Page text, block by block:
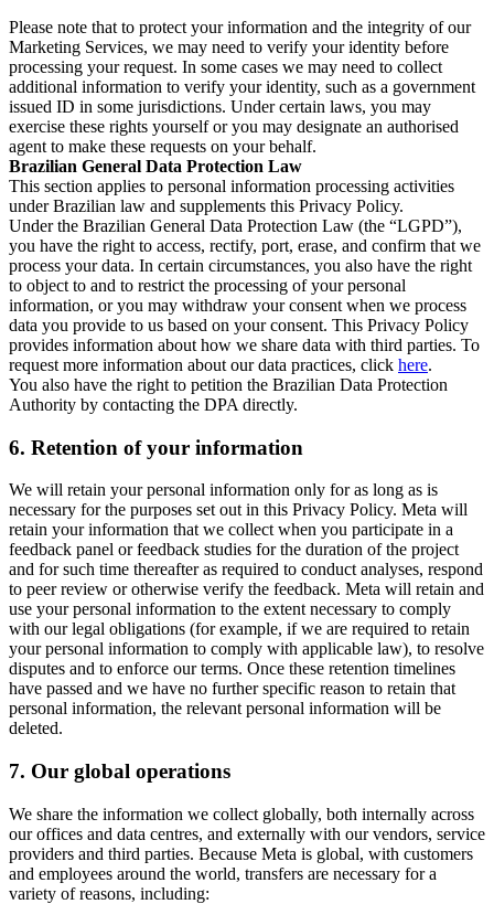
Please note that to protect your information and the integrity of our
Marketing Services, we may need to verify your identity before
processing your request. In some cases we may need to collect
additional information to verify your identity, such as a government
issued ID in some jurisdictions. Under certain laws, you may
exercise these rights yourself or you may designate an authorised
agent to make these requests on your behalf.
Brazilian General Data Protection Law
This section applies to personal information processing activities
under Brazilian law and supplements this Privacy Policy.
Under the Brazilian General Data Protection Law (the “LGPD”),
you have the right to access, rectify, port, erase, and confirm that we
process your data. In certain circumstances, you also have the right
to object to and to restrict the processing of your personal
information, or you may withdraw your consent when we process
data you provide to us based on your consent. This Privacy Policy
provides information about how we share data with third parties. To
request more information about our data practices, click here.
You also have the right to petition the Brazilian Data Protection
Authority by contacting the DPA directly.
6. Retention of your information
We will retain your personal information only for as long as is
necessary for the purposes set out in this Privacy Policy. Meta will
retain your information that we collect when you participate in a
feedback panel or feedback studies for the duration of the project
and for such time thereafter as required to conduct analyses, respond
to peer review or otherwise verify the feedback. Meta will retain and
use your personal information to the extent necessary to comply
with our legal obligations (for example, if we are required to retain
your personal information to comply with applicable law), to resolve
disputes and to enforce our terms. Once these retention timelines
have passed and we have no further specific reason to retain that
personal information, the relevant personal information will be
deleted.
7. Our global operations
We share the information we collect globally, both internally across
our offices and data centres, and externally with our vendors, service
providers and third parties. Because Meta is global, with customers
and employees around the world, transfers are necessary for a
variety of reasons, including: